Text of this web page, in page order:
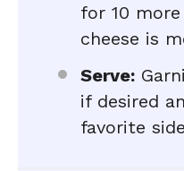
for 10
cheese is
Serve:
if desired
favorite